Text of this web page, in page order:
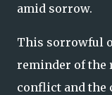
amid sorrow.
This sorrowful
reminder of the
conflict and the